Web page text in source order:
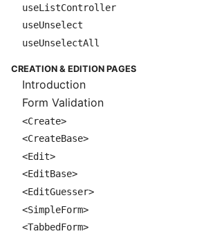
useListController
useUnselect
useUnselectAll
CREATION & EDITION PAGES
Introduction
Form Validation
<Create>
<CreateBase>
<Edit>
<EditBase>
<EditGuesser>
<SimpleForm>
<TabbedForm>